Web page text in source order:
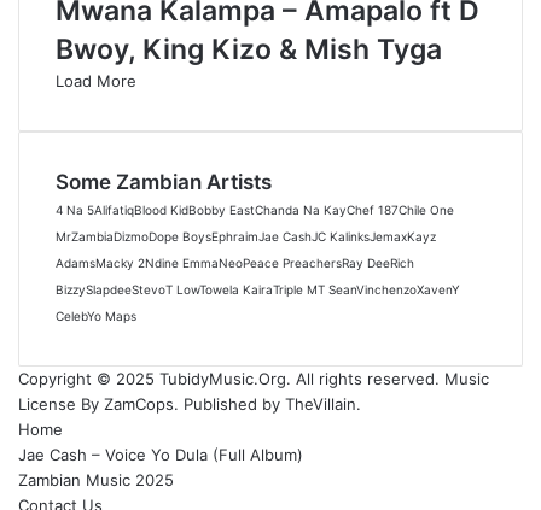
Mwana Kalampa – Amapalo ft D
Bwoy, King Kizo & Mish Tyga
Load More
Some Zambian Artists
4 Na 5AlifatiqBlood KidBobby EastChanda Na KayChef 187Chile One
MrZambiaDizmoDope BoysEphraimJae CashJC KalinksJemaxKayz
AdamsMacky 2Ndine EmmaNeoPeace PreachersRay DeeRich
BizzySlapdeeStevoT LowTowela KairaTriple MT SeanVinchenzoXavenY
CelebYo Maps
Copyright © 2025 TubidyMusic.Org. All rights reserved. Music
License By ZamCops. Published by TheVillain.
Home
Jae Cash – Voice Yo Dula (Full Album)
Zambian Music 2025
Contact Us